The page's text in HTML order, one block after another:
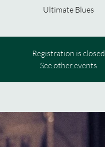
Ultimate Blues
Registration is closed
See other events